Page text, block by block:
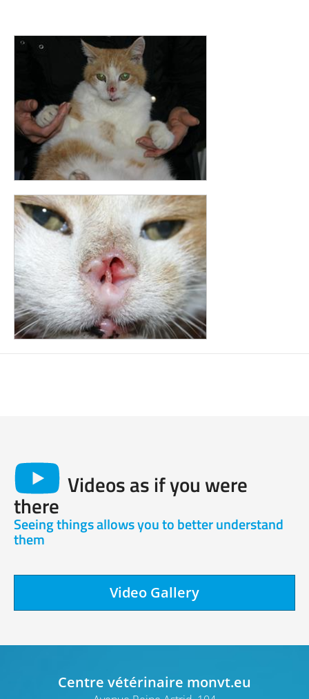
Videos as if you were
there
Seeing things allows you to better understand
them
Video Gallery
Centre vétérinaire monvt.eu